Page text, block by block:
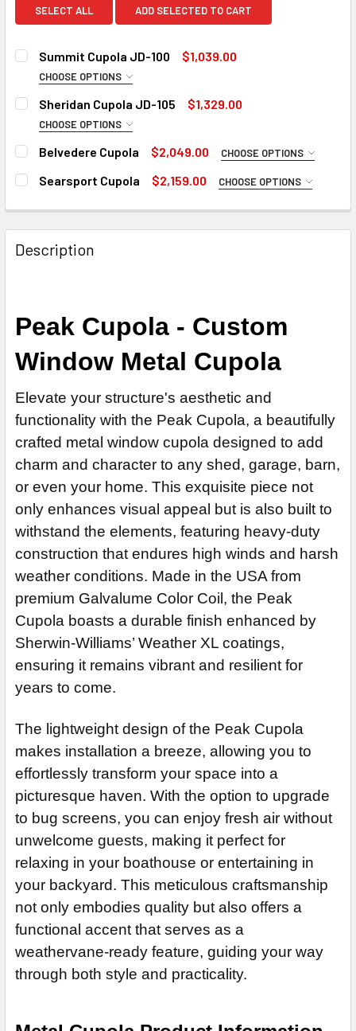
SELECT ALL ADD SELECTED TO CART
Summit Cupola JD-100 $1,039.00
CHOOSE OPTIONS
CUPOLAS SIZE:
32"
50" (+845)
56" (+1230)
CENTER SECTION COLOR: REQUIRED
CENTER SECTION OUTER TRIM BOARD COLOR: REQUIRED
BASE COLOR: REQUIRED
LARGE CUPOLA BUG SCREENS: REQUIRED
CURRENT
STOCK:
QUANTITY:
DECREASE QUANTITY OF SUMMIT CUPOLA JD-100
Sheridan Cupola JD-105 $1,329.00
CHOOSE OPTIONS
CUPOLAS SIZE: REQUIRED
38" (+445)
44" (+745)
56" (+1445)
ROOF PITCH: REQUIRED
ROOF COLOR: REQUIRED
CENTER SECTION COLOR: REQUIRED
CENTER SECTION OUTER TRIM BOARD COLOR: REQUIRED
BASE COLOR: REQUIRED
CURRENT
QUANTITY:
DECREASE QUANTITY OF SHERIDAN CUPOLA JD-105
INCREASE QUANTITY OF SHERIDAN CUPOLA
Belvedere Cupola $2,049.00 CHOOSE OPTIONS
CUPOLA SIZE:
LONGER CUPOLA BASE FOR 8 -12 ROOF PITCH: REQUIRED
No
HEAVY DUTY INDUSTRIAL LIGHT SOCKET: REQUIRED
CURRENT
STOCK:
QUANTITY:
DECREASE QUANTITY OF BELVEDERE CUPOLA
INCREASE QUANTITY OF BELVEDERE CUPOLA
Searsport Cupola $2,159.00 CHOOSE OPTIONS
LONGER CUPOLA BASE FOR 8 -12 ROOF PITCH:
ROOFING OPTIONS: REQUIRED
HEAVY DUTY INDUSTRIAL LIGHT SOCKET: REQUIRED
CURRENT
QUANTITY:
DECREASE QUANTITY OF SEARSPORT CUPOLA
INCREASE QUANTITY OF SEARSPORT CUPOLA
Description
Peak Cupola - Custom
Window Metal Cupola
Elevate your structure's aesthetic and
functionality with the Peak Cupola, a beautifully
crafted metal window cupola designed to add
charm and character to any shed, garage, barn,
or even your home. This exquisite piece not
only enhances visual appeal but is also built to
withstand the elements, featuring heavy-duty
construction that endures high winds and harsh
weather conditions. Made in the USA from
premium Galvalume Color Coil, the Peak
Cupola boasts a durable finish enhanced by
Sherwin-Williams’ Weather XL coatings,
ensuring it remains vibrant and resilient for
years to come.
The lightweight design of the Peak Cupola
makes installation a breeze, allowing you to
effortlessly transform your space into a
picturesque haven. With the option to upgrade
to bug screens, you can enjoy fresh air without
unwelcome guests, making it perfect for
relaxing in your boathouse or entertaining in
your backyard. This meticulous craftsmanship
not only embodies quality but also offers a
functional accent that serves as a
weathervane-ready feature, guiding your way
through both style and practicality.